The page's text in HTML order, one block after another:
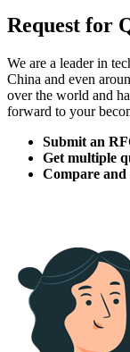
Request for
We are a leader in
China and even
over the world and
forward to your
Submit an
Get multiple
Compare and